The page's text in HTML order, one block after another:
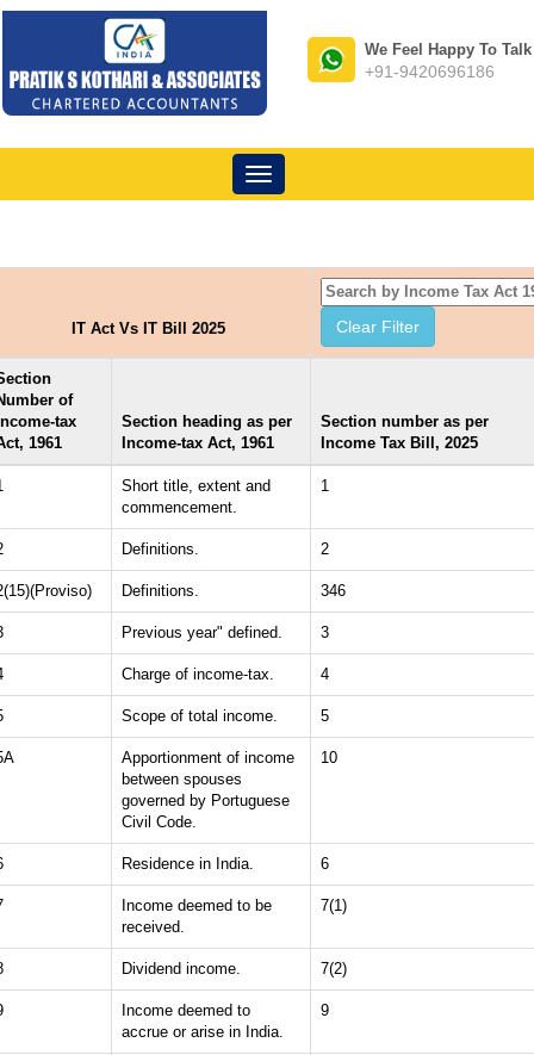
We Feel Happy To Talk
+91-9420696186
Toggle
navigation
IT Act Vs IT Bill 2025
of
tax
1961
Section heading as per
Income-tax Act, 1961
Section number as per
Income Tax Bill, 2025
Short title, extent and
commencement.
1
Definitions. 2
Definitions. 346
Previous year" defined. 3
Charge of income-tax. 4
Scope of total income. 5
Apportionment of income
between spouses
governed by Portuguese
Civil Code.
10
Residence in India. 6
Income deemed to be
received.
7(1)
Dividend income. 7(2)
Income deemed to
accrue or arise in India.
9